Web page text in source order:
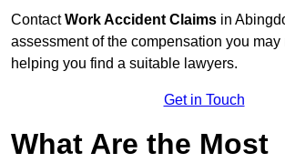
ContactWork Accident Claims in
assessment of the compensation you may
helping you find a suitable lawyers.
Get in Touch
What Are the Most